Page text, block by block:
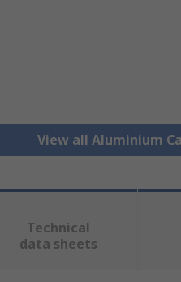
View all Aluminium
Technical
data sheets